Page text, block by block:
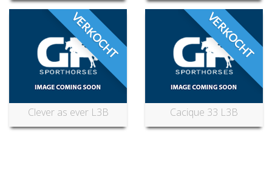
VERKOCHT
Clever as ever L3B
VERKOCHT
Cacique 33 L3B